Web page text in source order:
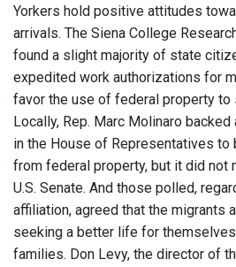
Yorkers hold positive attitudes
arrivals. The Siena College
found a slight majority of state
expedited work authorizations for
favor the use of federal property to
Locally, Rep. Marc Molinaro
in the House of Representatives to
from federal property, but it did not
U.S. Senate. And those polled,
affiliation, agreed that the migrants
seeking a better life for
families. Don Levy, the director of